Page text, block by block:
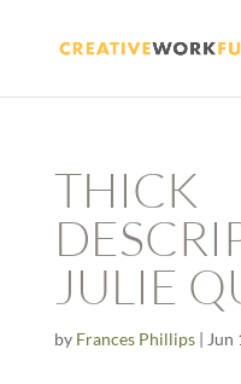
THICK
JULIE
by Frances Phillips| Jun